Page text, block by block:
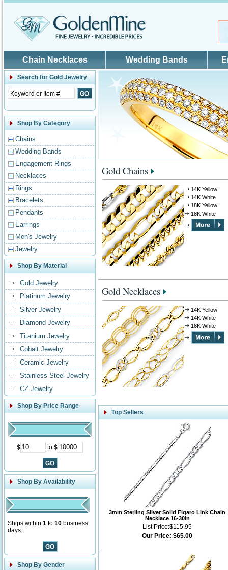
Chain Necklaces Wedding Bands
Search for Gold Jewelry
Shop By Category
Chains
Wedding Bands
Engagement Rings
Necklaces
Rings
Bracelets
Pendants
Earrings
Men's Jewelry
Jewelry
Shop By Material
Gold Jewelry
Platinum Jewelry
Silver Jewelry
Diamond Jewelry
Titanium Jewelry
Cobalt Jewelry
Ceramic Jewelry
Stainless Steel Jewelry
CZ Jewelry
Shop By Price Range
$ to $
Shop By Availability
Ships within 1 to 10 business
days.
Shop By Gender
Gold Chains
14K Yellow
14K White
18K Yellow
18K White
Gold Necklaces
14K Yellow
14K White
18K White
Top Sellers
3mm Sterling Silver Solid Figaro Link Chain
Necklace 16-30in
List Price:$115.95
Our Price: $65.00